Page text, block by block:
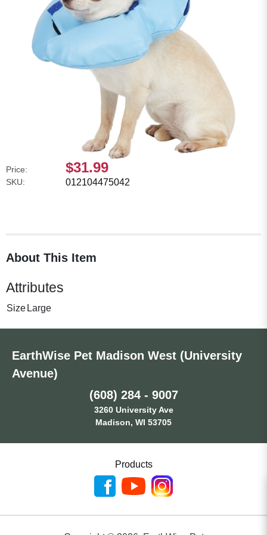
Price: $31.99
SKU: 012104475042
About This Item
Attributes
Size Large
EarthWise Pet Madison West (University
Avenue)
(608) 284 - 9007
3260 University Ave
Madison, WI 53705
Products